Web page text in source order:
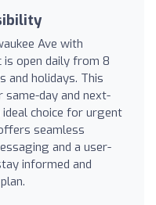
Ave with
is open daily from 8
and holidays. This
day and next-
choice for urgent
seamless
and a user-
informed and